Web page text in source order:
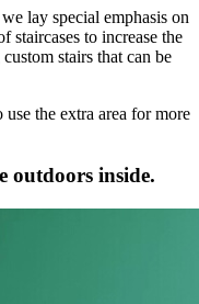
lay special emphasis on
to increase the
stairs that can be
the extra area for more
outdoors inside.